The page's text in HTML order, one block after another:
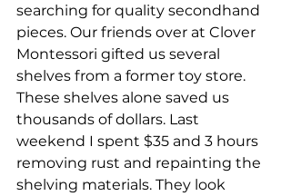
searching for quality secondhand
pieces. Our friends over at Clover
Montessori gifted us several
shelves from a former toy store.
These shelves alone saved us
thousands of dollars. Last
weekend I spent $35 and 3 hours
removing rust and repainting the
shelving materials. They look